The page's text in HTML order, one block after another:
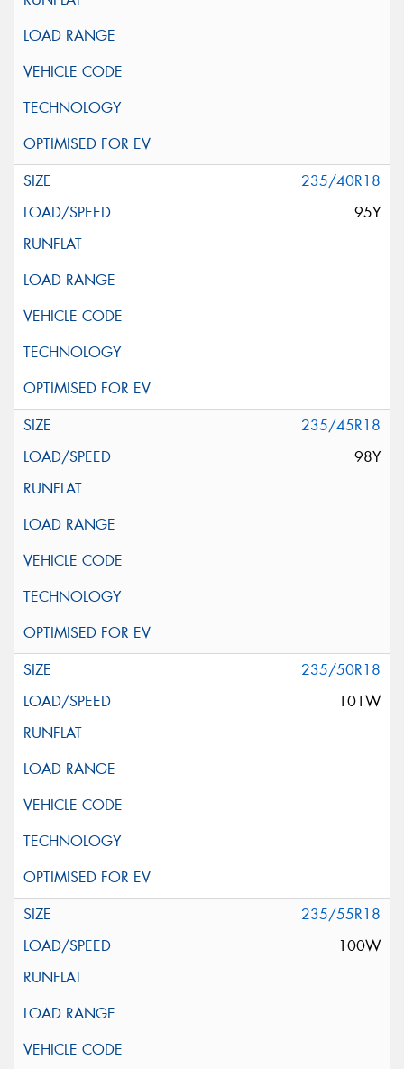
235/40R18
95Y
235/45R18
98Y
235/50R18
101W
235/55R18
100W